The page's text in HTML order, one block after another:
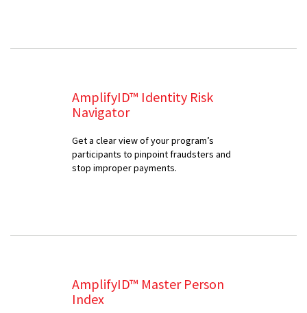
AmplifyID™ Identity Risk
Navigator
Get a clear view of your program’s
participants to pinpoint fraudsters and
stop improper payments.
AmplifyID™ Master Person
Index